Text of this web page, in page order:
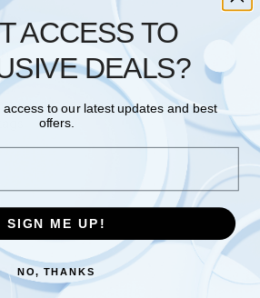
loose punched papers
ACCESS TO
DEALS?
to our latest updates and best
offers.
SIGN ME UP!
NO, THANKS